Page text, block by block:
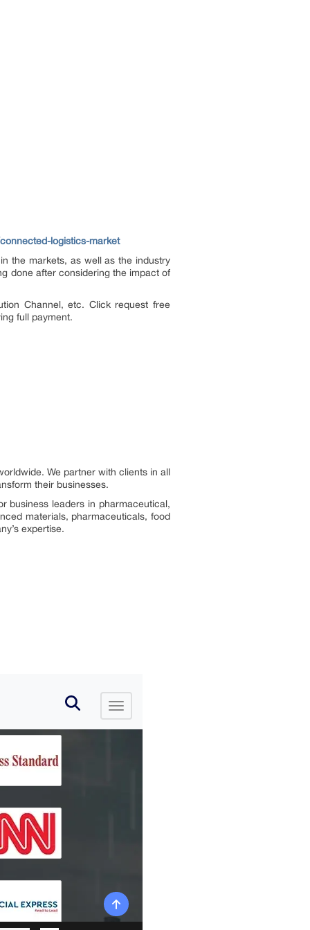
logistics-market
the markets, as well as the industry
done after considering the impact of
Channel, etc. Click request free
full payment.
We partner with clients in all
their businesses.
business leaders in pharmaceutical,
materials, pharmaceuticals, food
expertise.